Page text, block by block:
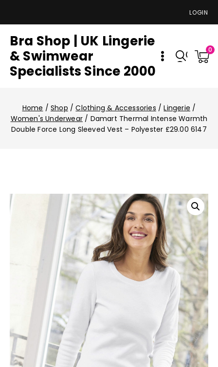
LOGIN
Bra Shop | UK Lingerie
& Swimwear
Specialists Since 2000
0
Home / Shop / Clothing & Accessories / Lingerie /
Women's Underwear / Damart Thermal Intense Warmth
Double Force Long Sleeved Vest – Polyester £29.00 6147